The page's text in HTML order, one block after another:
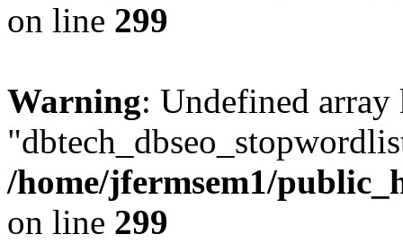
on line 299
Warning: Undefined array
/home/jfermsem1/
on line 299